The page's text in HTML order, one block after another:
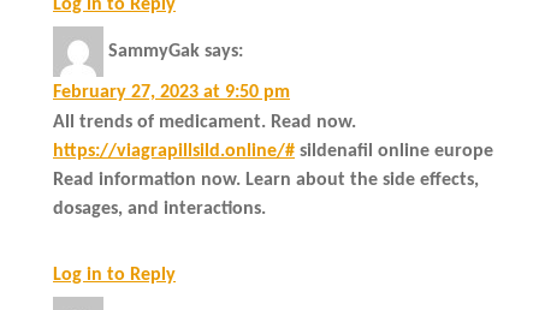
Log in to Reply
SammyGak says:
February 27, 2023 at 9:50 pm
All trends of medicament. Read now.
https://viagrapillsild.online/# sildenafil online europe
Read information now. Learn about the side effects,
dosages, and interactions.
Log in to Reply